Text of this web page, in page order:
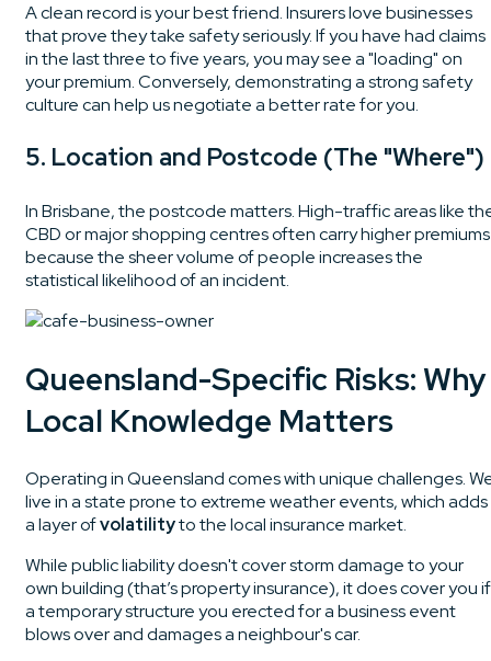
A clean record is your best friend. Insurers love businesses
that prove they take safety seriously. If you have had claims
in the last three to five years, you may see a "loading" on
your premium. Conversely, demonstrating a strong safety
culture can help us negotiate a better rate for you.
5. Location and Postcode (The "Where")
In Brisbane, the postcode matters. High-traffic areas like
CBD or major shopping centres often carry higher premiums
because the sheer volume of people increases the
statistical likelihood of an incident.
Queensland-Specific Risks: Why
Local Knowledge Matters
Operating in Queensland comes with unique challenges.
live in a state prone to extreme weather events, which adds
a layer ofvolatilityto the local insurance market.
While public liability doesn't cover storm damage to your
own building (that’s property insurance), it does cover you if
a temporary structure you erected for a business event
blows over and damages a neighbour's car.